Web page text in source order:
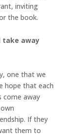
inviting
the book.
take away
one that we
hope that each
come away
If they
them to